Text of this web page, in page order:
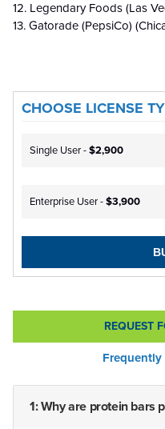
12. Legendary Foods (Las
13. Gatorade (PepsiCo)
CHOOSE LICENSE
Single User -$2,900
Enterprise User -$3,900
REQUEST
Frequently
1: Why are protein bars